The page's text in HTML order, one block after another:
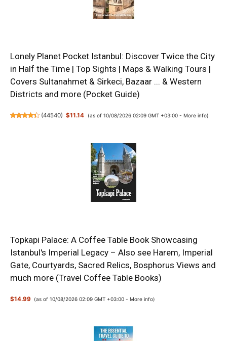
Lonely Planet Pocket Istanbul: Discover Twice the City
in Half the Time | Top Sights | Maps & Walking Tours |
Covers Sultanahmet & Sirkeci, Bazaar ... & Western
Districts and more (Pocket Guide)
(44540) $11.14 (as of 10/08/2026 02:09 GMT +03:00 - More info)
Topkapi Palace: A Coffee Table Book Showcasing
Istanbul's Imperial Legacy – Also see Harem, Imperial
Gate, Courtyards, Sacred Relics, Bosphorus Views and
much more (Travel Coffee Table Books)
$14.99 (as of 10/08/2026 02:09 GMT +03:00 -More info)